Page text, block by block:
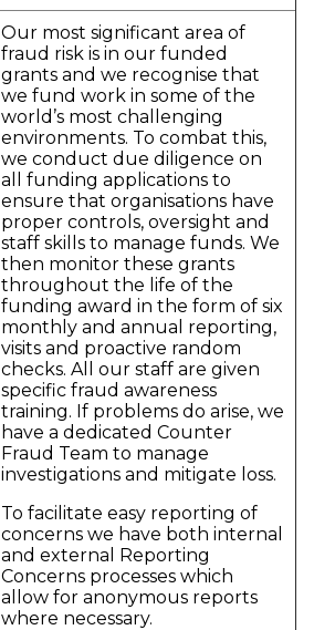
Our most significant area of
fraud risk is in our funded
grants and we recognise that
we fund work in some of the
world’s most challenging
environments. To combat this,
we conduct due diligence on
all funding applications to
ensure that organisations have
proper controls, oversight and
staff skills to manage funds. We
then monitor these grants
throughout the life of the
funding award in the form of six
monthly and annual reporting,
visits and proactive random
checks. All our staff are given
specific fraud awareness
training. If problems do arise, we
have a dedicated Counter
Fraud Team to manage
investigations and mitigate loss.
To facilitate easy reporting of
concerns we have both internal
and external Reporting
Concerns processes which
allow for anonymous reports
where necessary.